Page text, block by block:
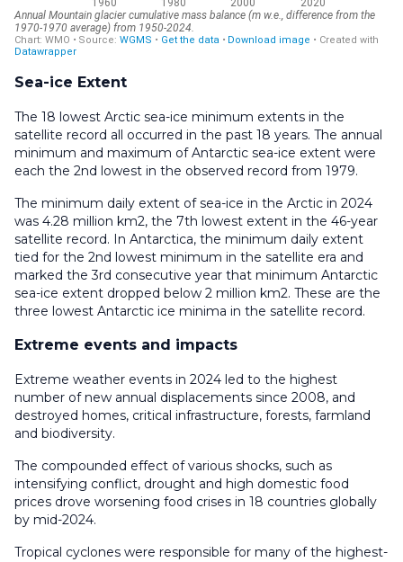
Sea-ice Extent
The 18 lowest Arctic sea-ice minimum extents in the
satellite record all occurred in the past 18 years. The annual
minimum and maximum of Antarctic sea-ice extent were
each the 2nd lowest in the observed record from 1979.
The minimum daily extent of sea-ice in the Arctic in 2024
was 4.28 million km2, the 7th lowest extent in the 46-year
satellite record. In Antarctica, the minimum daily extent
tied for the 2nd lowest minimum in the satellite era and
marked the 3rd consecutive year that minimum Antarctic
sea-ice extent dropped below 2 million km2. These are the
three lowest Antarctic ice minima in the satellite record.
Extreme events and impacts
Extreme weather events in 2024 led to the highest
number of new annual displacements since 2008, and
destroyed homes, critical infrastructure, forests, farmland
and biodiversity.
The compounded effect of various shocks, such as
intensifying conflict, drought and high domestic food
prices drove worsening food crises in 18 countries globally
by mid-2024.
Tropical cyclones were responsible for many of the highest-